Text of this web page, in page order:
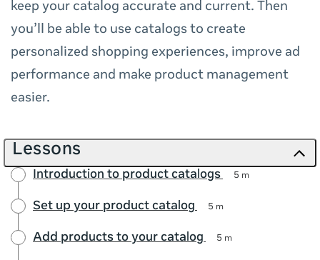
keep your catalog accurate and current. Then
you’ll be able to use catalogs to create
personalized shopping experiences, improve ad
performance and make product management
easier.
Lessons
Introduction to product catalogs 5 m
Set up your product catalog 5 m
Add products to your catalog 5 m